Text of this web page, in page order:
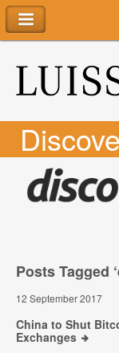
Posts Tagged
12 September 2017
China to Shut
Exchanges